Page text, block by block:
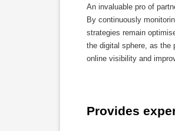
An invaluable pro of
By continuously
strategies remain
the digital sphere, as the
online visibility and
Provides